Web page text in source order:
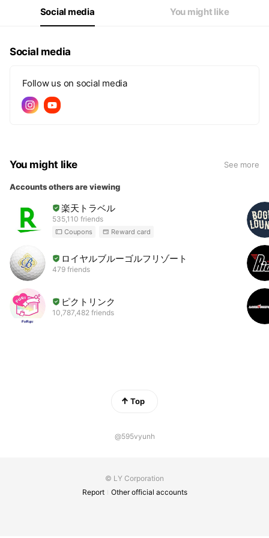
Social media You might like
Social media
Follow us on social media
You might like See more
Accounts others are viewing
楽天トラベル
535,110 friends
Coupons Reward card
ロイヤルブルーゴルフリゾート
479 friends
ピクトリンク
10,787,482 friends
Top
@595vyunh
© LY Corporation
Report
Other official accounts